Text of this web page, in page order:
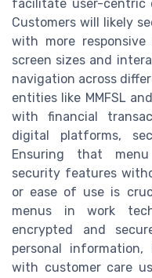
facilitate user-centric
Customers will likely
with more
screen sizes and
navigation across
entities like MMFSL
with financial
digital platforms,
Ensuring that
security features
or ease of use is
menus in work
encrypted and
personal
with customer care